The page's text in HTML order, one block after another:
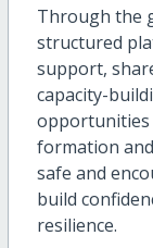
Through the
structured
support,
capacity-
opportunities
formation
safe and
build
resilience.